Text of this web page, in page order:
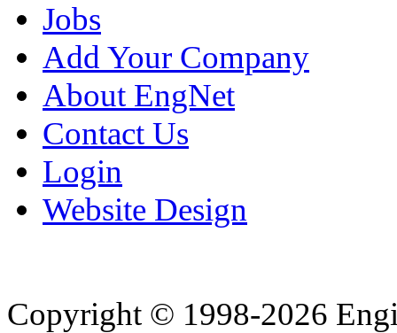
Jobs
Add Your Company
About EngNet
Contact Us
Login
Website Design
Copyright © 1998-2026